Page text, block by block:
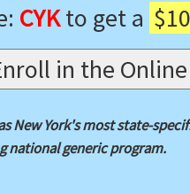
CYKto get a
in the
New York's most state-
national generic program.